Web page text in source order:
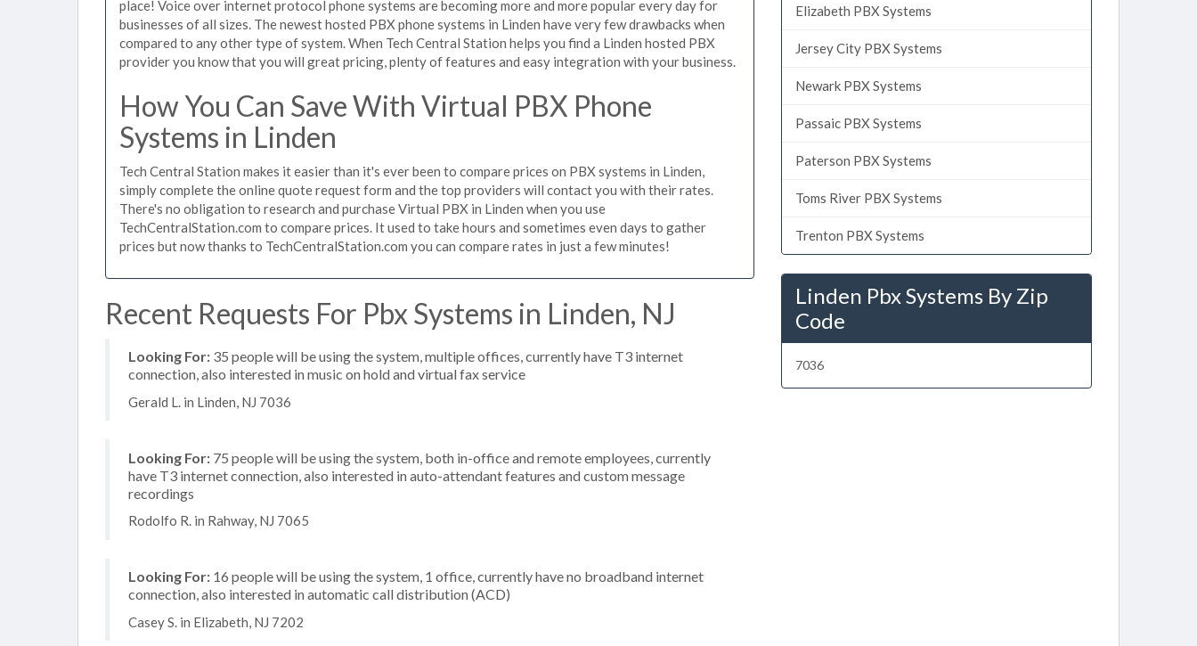
place! Voice over internet protocol phone systems are becoming more and more popular every day for
businesses of all sizes. The newest hosted PBX phone systems in Linden have very few drawbacks when
compared to any other type of system. When Tech Central Station helps you find a Linden hosted PBX
provider you know that you will great pricing, plenty of features and easy integration with your business.
How You Can Save With Virtual PBX Phone
Systems in Linden
Tech Central Station makes it easier than it's ever been to compare prices on PBX systems in Linden,
simply complete the online quote request form and the top providers will contact you with their rates.
There's no obligation to research and purchase Virtual PBX in Linden when you use
TechCentralStation.com to compare prices. It used to take hours and sometimes even days to gather
prices but now thanks to TechCentralStation.com you can compare rates in just a few minutes!
Recent Requests For Pbx Systems in Linden, NJ
Looking For: 35 people will be using the system, multiple offices, currently have T3 internet
connection, also interested in music on hold and virtual fax service
Gerald L. in Linden, NJ 7036
Looking For: 75 people will be using the system, both in-office and remote employees, currently
have T3 internet connection, also interested in auto-attendant features and custom message
recordings
Rodolfo R. in Rahway, NJ 7065
Looking For: 16 people will be using the system, 1 office, currently have no broadband internet
connection, also interested in automatic call distribution (ACD)
Casey S. in Elizabeth, NJ 7202
Elizabeth PBX Systems
Jersey City PBX Systems
Newark PBX Systems
Passaic PBX Systems
Paterson PBX Systems
Toms River PBX Systems
Trenton PBX Systems
Linden Pbx Systems By Zip
Code
7036